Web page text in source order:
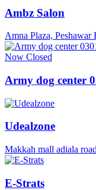
Ambz Salon
Amna Plaza,
Now Closed
Army dog center
Udealzone
Makkah mall adiala
E-Strats